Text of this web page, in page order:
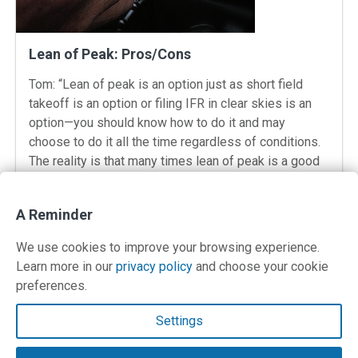
Lean of Peak: Pros/Cons
Tom: “Lean of peak is an option just as short field
takeoff is an option or filing IFR in clear skies is an
option—you should know how to do it and may
choose to do it all the time regardless of conditions.
The reality is that many times lean of peak is a good
View Post: Lean of Peak: Pros/Cons
Contact Us
Terms and Privacy Policy
A Reminder
We use cookies to improve your browsing experience.
Learn more in our privacy policy and choose your cookie
preferences.
Settings